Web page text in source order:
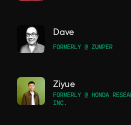
Dave
FORMERLY @ ZUMPER
Ziyue
FORMERLY @ HONDA
INC.